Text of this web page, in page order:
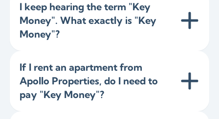
I keep hearing the term "Key
Money". What exactly is "Key
Money"?
If I rent an apartment from
Apollo Properties, do I need to
pay "Key Money"?